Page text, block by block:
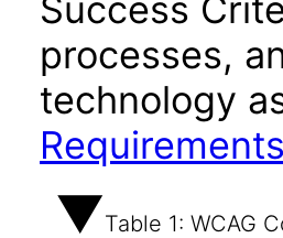
Success
processes,
technology
Requirements
Table 1: WCAG